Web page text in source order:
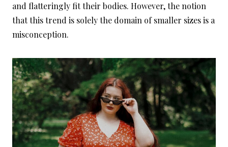
and flatteringly fit their bodies. However, the notion
that this trend is solely the domain of smaller sizes is a
misconception.